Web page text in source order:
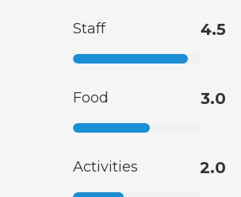
Staff 4.5
Food 3.0
Activities 2.0